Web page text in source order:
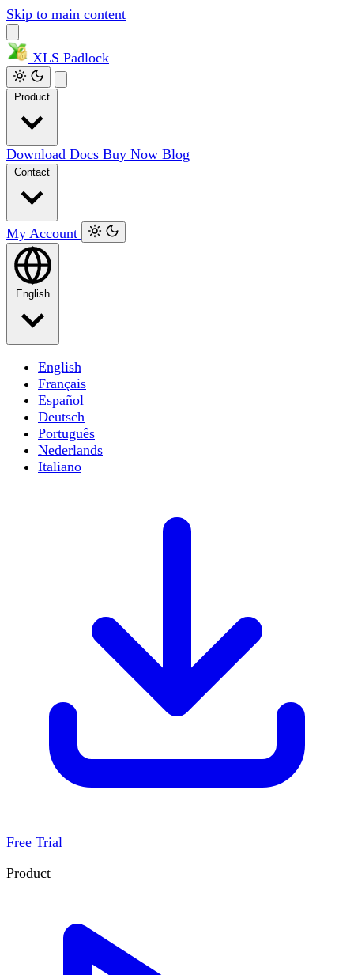
Skip to main content
XLS Padlock
Download Docs Buy Now Blog
My Account
English
English
Français
Español
Deutsch
Português
Nederlands
Italiano
Free Trial
Product